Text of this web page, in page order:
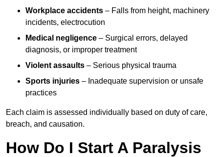
Workplace accidents – Falls from height, machinery
incidents, electrocution
Medical negligence – Surgical errors, delayed
diagnosis, or improper treatment
Violent assaults – Serious physical trauma
Sports injuries – Inadequate supervision or unsafe
practices
Each claim is assessed individually based on duty of care,
breach, and causation.
How Do I Start A Paralysis